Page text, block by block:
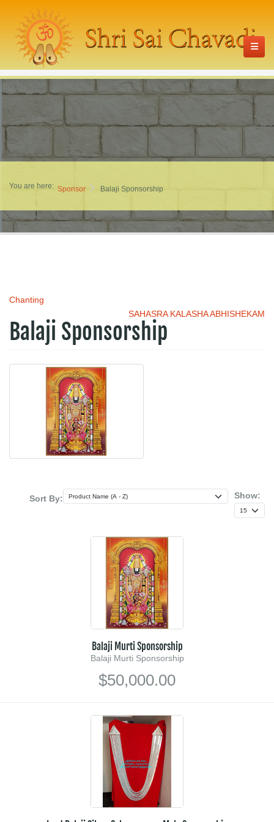
You are here: Sponsor Balaji Sponsorship
Chanting
SAHASRA KALASHA ABHISHEKAM
Balaji Sponsorship
Show:
Sort By:
Balaji Murti Sponsorship
Balaji Murti Sponsorship
$50,000.00